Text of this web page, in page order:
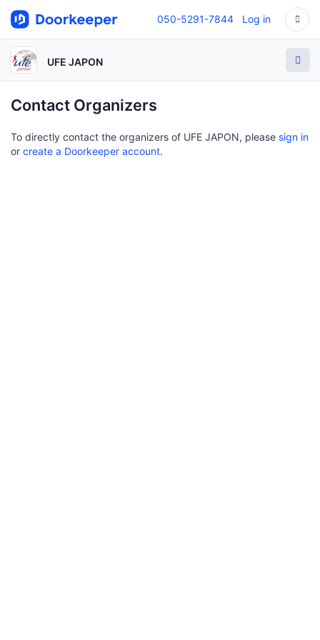
050-5291-7844 Log in
UFE JAPON
Contact Organizers
To directly contact the organizers of UFE JAPON, please sign in
or create a Doorkeeper account.